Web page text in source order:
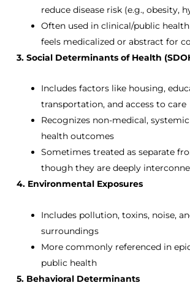
reduce disease risk (e.g., obesity,
Often used in clinical/public
feels medicalized or abstract for
3. Social Determinants of Health
Includes factors like housing,
transportation, and access to care
Recognizes non-medical,
health outcomes
Sometimes treated as separate
though they are deeply
4. Environmental Exposures
Includes pollution, toxins, noise,
surroundings
More commonly referenced in
public health
5. Behavioral Determinants